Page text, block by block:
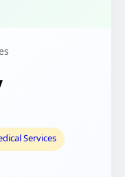
Services